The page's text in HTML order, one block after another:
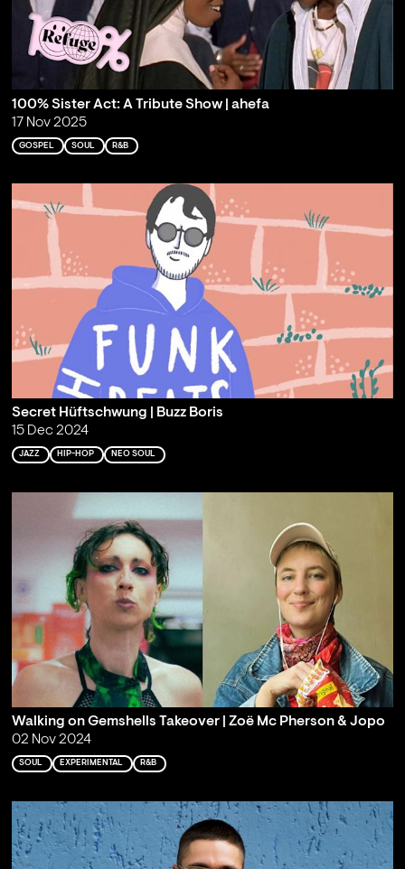
100% Sister Act: A Tribute Show | ahefa
17 Nov 2025
GOSPEL SOUL R&B
Secret Hüftschwung | Buzz Boris
15 Dec 2024
JAZZ HIP-HOP NEO SOUL
Walking on Gemshells Takeover | Zoë Mc Pherson & Jopo
02 Nov 2024
SOUL EXPERIMENTAL R&B